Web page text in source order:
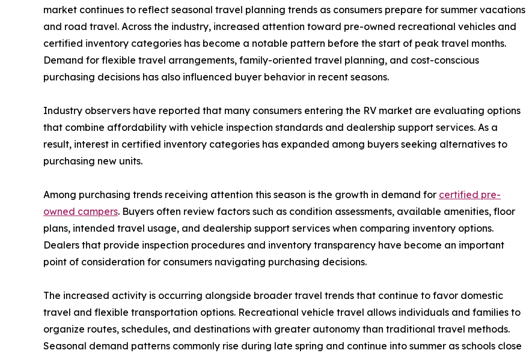
market continues to reflect seasonal travel planning trends as consumers prepare for summer vacations
and road travel. Across the industry, increased attention toward pre-owned recreational vehicles and
certified inventory categories has become a notable pattern before the start of peak travel months.
Demand for flexible travel arrangements, family-oriented travel planning, and cost-conscious
purchasing decisions has also influenced buyer behavior in recent seasons.
Industry observers have reported that many consumers entering the RV market are evaluating options
that combine affordability with vehicle inspection standards and dealership support services. As a
result, interest in certified inventory categories has expanded among buyers seeking alternatives to
purchasing new units.
Among purchasing trends receiving attention this season is the growth in demand for certified pre-
owned campers. Buyers often review factors such as condition assessments, available amenities, floor
plans, intended travel usage, and dealership support services when comparing inventory options.
Dealers that provide inspection procedures and inventory transparency have become an important
point of consideration for consumers navigating purchasing decisions.
The increased activity is occurring alongside broader travel trends that continue to favor domestic
travel and flexible transportation options. Recreational vehicle travel allows individuals and families to
organize routes, schedules, and destinations with greater autonomy than traditional travel methods.
Seasonal demand patterns commonly rise during late spring and continue into summer as schools close